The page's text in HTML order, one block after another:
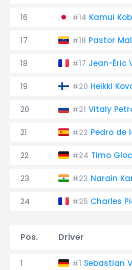
16 #14 Kamui
17 #18 Pastor
18 #17 Jean-Éric
19 #20 Heikki
20 #21 Vitaly
21 #22 Pedro de
22 #24 Timo
23 #23 Narain
24 #25 Charles
Pos. Driver
1 #1 Sebastian